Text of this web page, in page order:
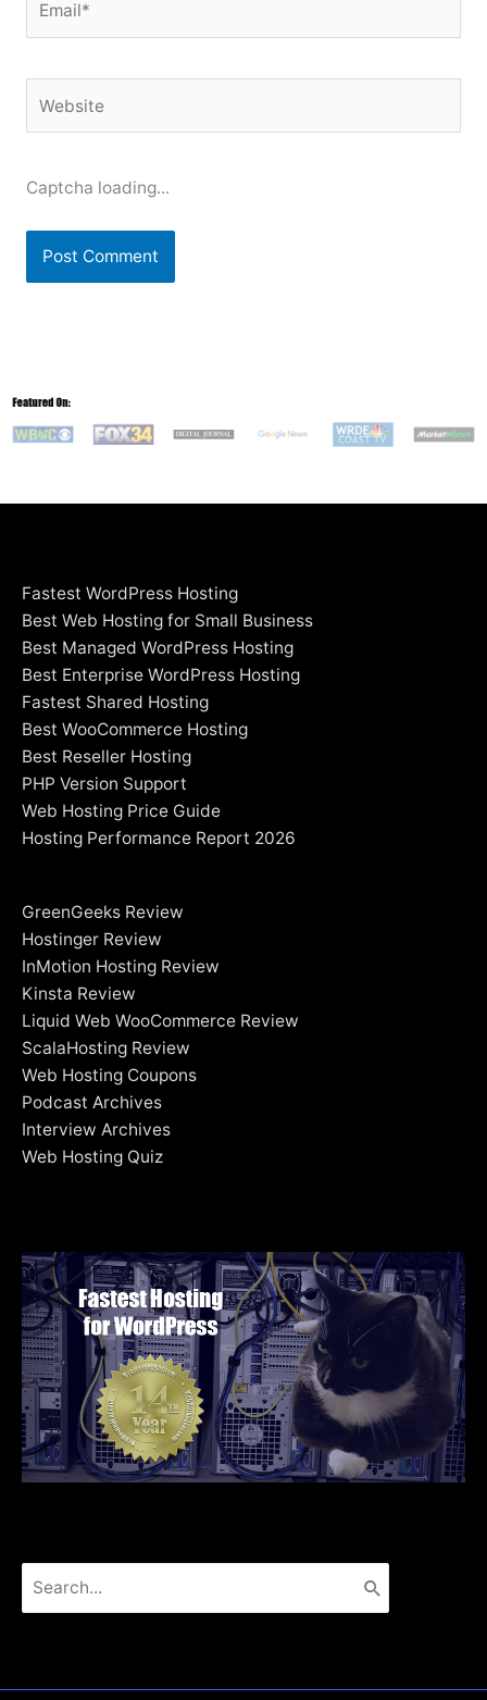
Captcha loading...
Fastest WordPress Hosting
Best Web Hosting for Small Business
Best Managed WordPress Hosting
Best Enterprise WordPress Hosting
Fastest Shared Hosting
Best WooCommerce Hosting
Best Reseller Hosting
PHP Version Support
Web Hosting Price Guide
Hosting Performance Report 2026
GreenGeeks Review
Hostinger Review
InMotion Hosting Review
Kinsta Review
Liquid Web WooCommerce Review
ScalaHosting Review
Web Hosting Coupons
Podcast Archives
Interview Archives
Web Hosting Quiz
for: